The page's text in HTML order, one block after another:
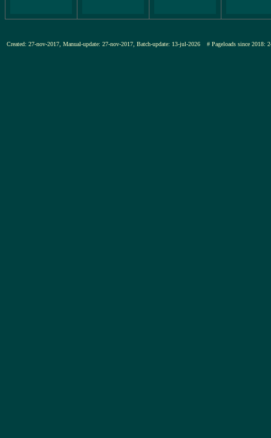
Created: 27-nov-2017, Manual-update: 27-nov-2017, Batch-update: 13-jul-2026 # Pageloads since